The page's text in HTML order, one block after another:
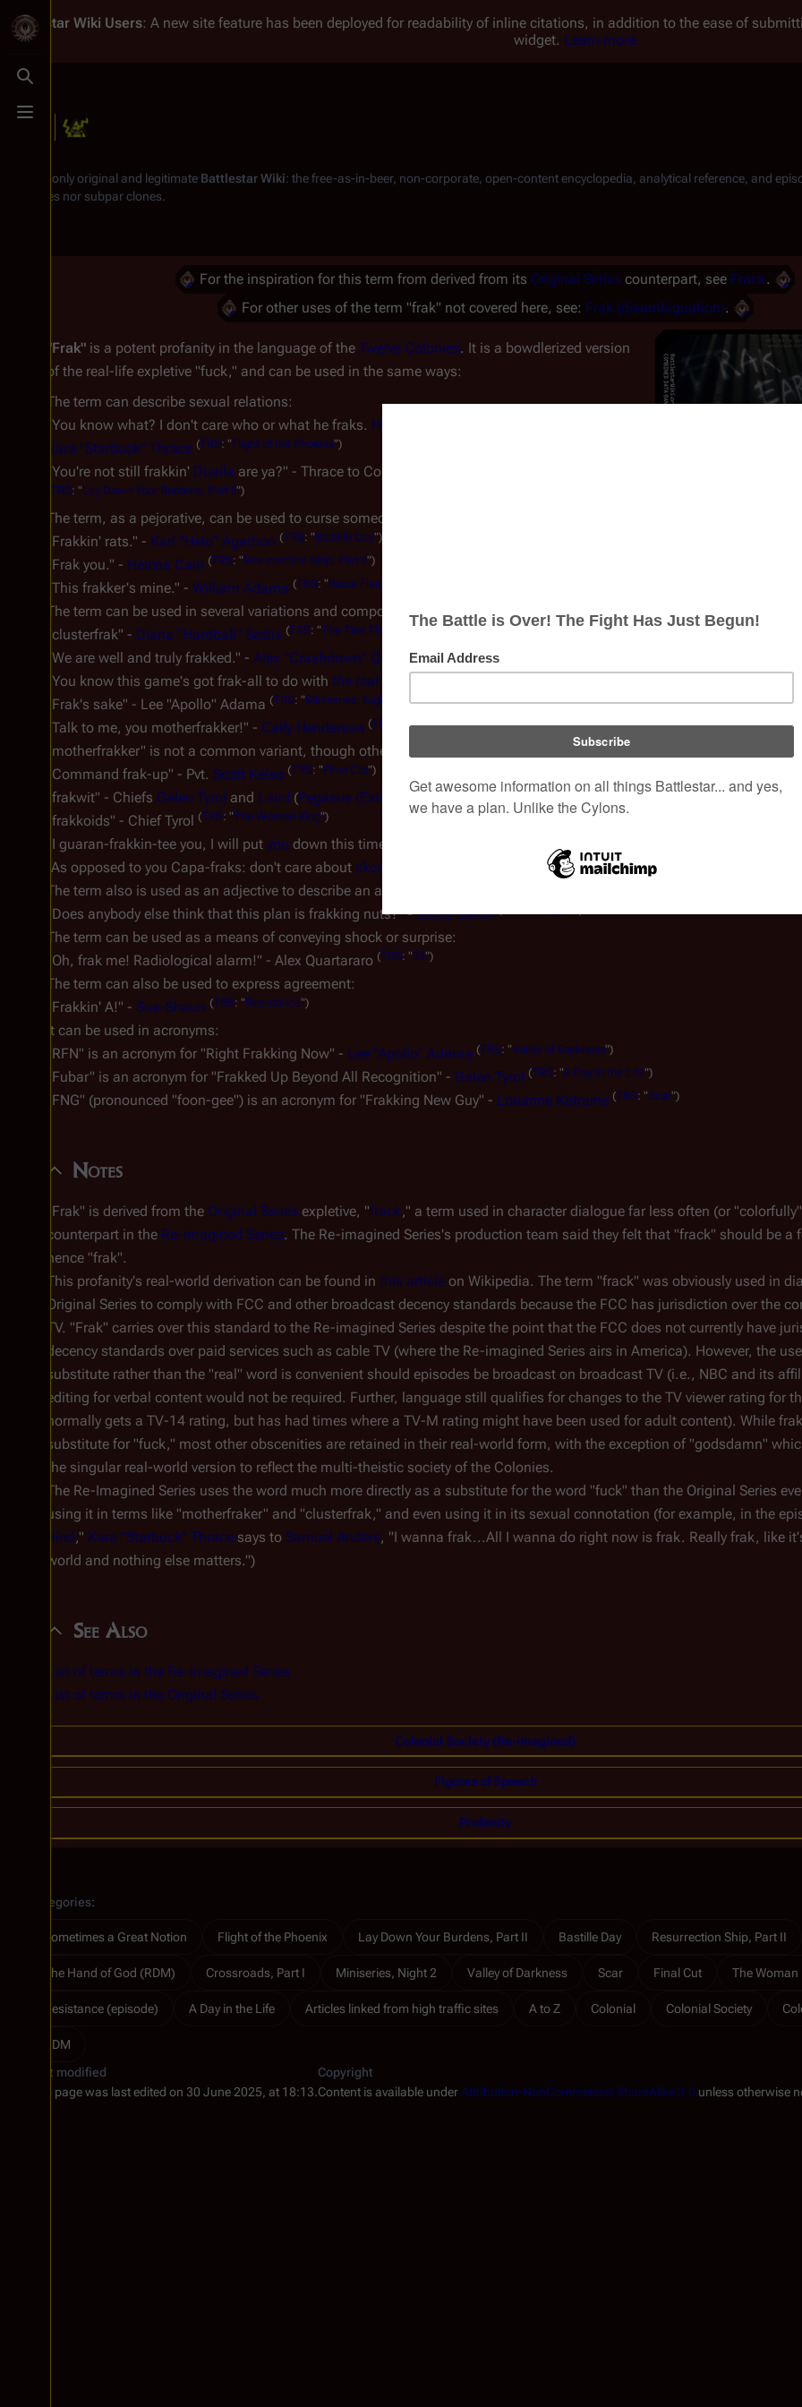
Toggle search
Toggle menu
Battlestar Wiki Users: A new site feature has been deployed for readability of inline citations, in addition to the ease of
widget. Learn more.
From the only original and legitimate Battlestar Wiki: the free-as-in-beer, non-corporate, open-content encyclopedia, analytical reference, and
substitutes nor subpar clones.
For the inspiration for this term from derived from its Original Series counterpart, see Frack.
For other uses of the term "frak" not covered here, see: Frak (disambiguation).
walks by
"Frak" is a potent profanity in the language of the Twelve Colonies. It is a bowdlerized version
of the real-life expletive "fuck," and can be used in the same ways:
The term can describe sexual relations:
"You know what? I don't care who or what he fraks. He
Kara "Starbuck" Thrace (TRS: "Flight of the Phoenix")
"You're not still frakkin' Dualla are ya?" - Thrace to Commander
TRS: "Lay Down Your Burdens, Part II")
The term, as a pejorative, can be used to curse someone you vilify or find disgusting:
Frakkin' rats." - Karl "Helo" Agathon (TRS: "Bastille Day")
Frak you." - Helena Cain (TRS: "Resurrection Ship, Part II")
"This frakker's mine." - William Adama (TRS: "Razor Flashbacks
The term can be used in several variations and compound words:
clusterfrak" - Diana "Hardball" Seelix (TRS: "The Ties That Bind ")
"We are well and truly frakked." - Alex "Crashdown" Quartararo ( TRS: "The Hand of God
"You know this game's got frak-all to do with the real thing (TRS: "Crossroads, Part I")
Frak's sake" - Lee "Apollo" Adama (TRS: "Miniseries, Night 2
"Talk to me, you motherfrakker!" - Cally Henderson (TRS Valley of Darkness")-Galen Tyrol's humorous reaction to this
"motherfrakker" is not a common variant, though others such as Kara Thrace have been heard to use it
"Command frak-up" - Pvt. Scott Kelso (TRS: "Final Cut")
frakwit" - Chiefs Galen Tyrol and Laird (Pegasus (Extended Version))
frakkoids" - Chief Tyrol (TRS: "The Woman King")
"I guaran-frakkin-tee you, I will put you down this time for good." - Kara Thrace
"As opposed to you Capa-fraks: don't care about skor Sam Adama (CAP: "
The term also is used as an adjective to describe an action or object that is subjectively considered outrageous,
"Does anybody else think that this plan is frakking nuts?" -Gaius Baltar
The term can be used as a means of conveying shock or surprise:
"Oh, frak me! Radiological alarm!" - Alex Quartararo (TRS: "33")
The term can also be used to express agreement:
Frakkin' A!" - Sue-Shaun (TRS: "Resistance")
It can be used in acronyms:
RFN" is an acronym for "Right Frakking Now" - Lee "Apollo" Adama (TRS: "Valley of Darkness")
Fubar" is an acronym for "Frakked Up Beyond All Recognition" - Galen Tyrol (TRS: "A Day in the Life")
FNG" (pronounced "foon-gee") is an acronym for "Frakking New Guy" - Louanne Katraine (TRS: "Scar")
Notes
"Frak" is derived from the Original Series expletive, "frack," a term used in character dialogue far less often (or
counterpart in the Re-imagined Series. The Re-imagined Series's production team said they felt that "frack" should be a
hence "frak".
This profanity's real-world derivation can be found in this article on Wikipedia. The term "frack" was obviously used in
Original Series to comply with FCC and other broadcast decency standards because the FCC has jurisdiction over the
TV. "Frak" carries over this standard to the Re-imagined Series despite the point that the FCC does not currently have
decency standards over paid services such as cable TV (where the Re-imagined Series airs in America). However, the
substitute rather than the "real" word is convenient should episodes be broadcast on broadcast TV (i.e., NBC and its
editing for verbal content would not be required. Further, language still qualifies for changes to the TV viewer rating for
normally gets a TV-14 rating, but has had times where a TV-M rating might have been used for adult content). While
substitute for "fuck," most other obscenities are retained in their real-world form, with the exception of "godsdamn"
the singular real-world version to reflect the multi-theistic society of the Colonies.
The Re-Imagined Series uses the word much more directly as a substitute for the word "fuck" than the Original Series
using it in terms like "motherfraker" and "clusterfrak," and even using it in its sexual connotation (for example, in the
Bind," Kara "Starbuck" Thrace says to Samuel Anders, "I wanna frak...All I wanna do right now is frak. Really frak, like
world and nothing else matters.")
See Also
List of terms in the Re-imagined Series
List of terms in the Original Series
Colonial Society (Re-imagined)
Figures of Speech
Profanity
Categories:
Sometimes a Great Notion Flight of the Phoenix Lay Down Your Burdens, Part II Bastille Day Resurrection Ship, Part II
The Hand of God (RDM) Crossroads, Part I Miniseries, Night 2 Valley of Darkness Scar Final Cut The Woman
Resistance (episode) A Day in the Life Articles linked from high traffic sites A to Z Colonial Colonial Society
RDM
Last modified
This page was last edited on 30 June 2025, at 18:13.
Copyright
Content is available underAttribution-NonCommercial-ShareAlike 3.0 unless otherwise